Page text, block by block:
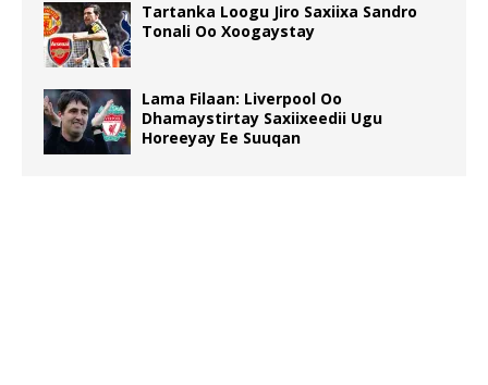
Tartanka Loogu Jiro Saxiixa Sandro
Tonali Oo Xoogaystay
Lama Filaan: Liverpool Oo
Dhamaystirtay Saxiixeedii Ugu
Horeeyay Ee Suuqan